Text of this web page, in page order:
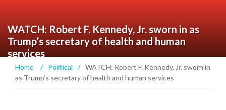
WATCH: Robert F. Kennedy, Jr. sworn in as
Trump’s secretary of health and human
services
Home / Political / WATCH: Robert F. Kennedy, Jr. sworn in
as Trump’s secretary of health and human services